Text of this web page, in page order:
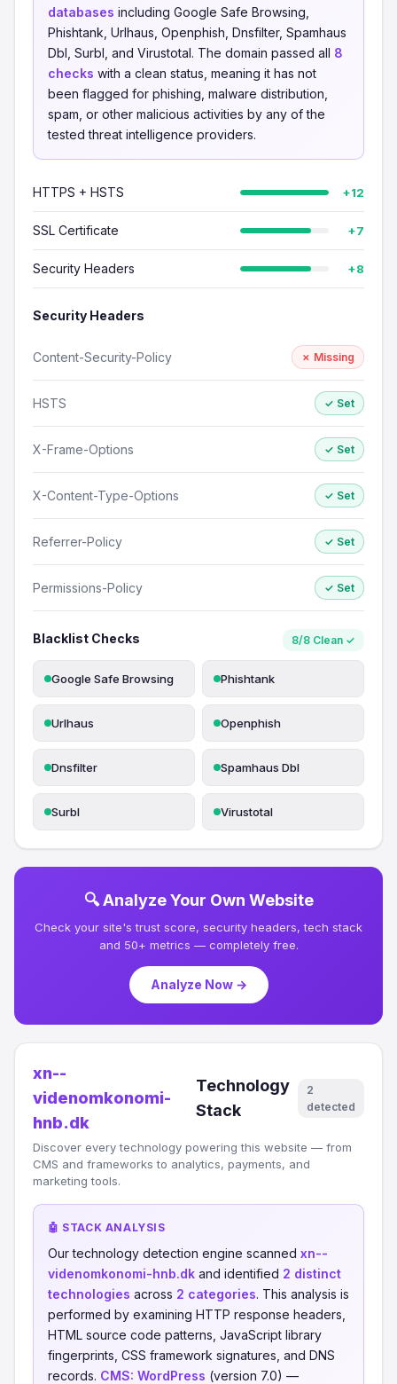
databases including Google Safe Browsing,
Phishtank, Urlhaus, Openphish, Dnsfilter, Spamhaus
Dbl, Surbl, and Virustotal. The domain passed all 8
checks with a clean status, meaning it has not
been flagged for phishing, malware distribution,
spam, or other malicious activities by any of the
tested threat intelligence providers.
HTTPS + HSTS +12
SSL Certificate +7
Security Headers +8
Security Headers
Content-Security-Policy ✗ Missing
HSTS ✓ Set
X-Frame-Options ✓ Set
X-Content-Type-Options ✓ Set
Referrer-Policy ✓ Set
Permissions-Policy ✓ Set
Blacklist Checks 8/8 Clean ✓
Google Safe Browsing Phishtank
Urlhaus Openphish
Dnsfilter Spamhaus Dbl
Surbl Virustotal
🔍 Analyze Your Own Website
Check your site's trust score, security headers, tech stack
and 50+ metrics — completely free.
Analyze Now →
xn--
videnomkonomi-
hnb.dk
Technology
Stack
2
detected
Discover every technology powering this website — from
CMS and frameworks to analytics, payments, and
marketing tools.
🤖 STACK ANALYSIS
Our technology detection engine scanned xn--
videnomkonomi-hnb.dk and identified 2 distinct
technologies across 2 categories. This analysis is
performed by examining HTTP response headers,
HTML source code patterns, JavaScript library
fingerprints, CSS framework signatures, and DNS
records. CMS: WordPress (version 7.0) —